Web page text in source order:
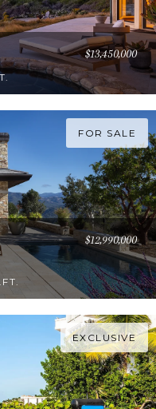
$13,450,000
FOR SALE
$12,990,000
EXCLUSIVE